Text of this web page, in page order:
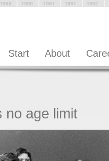
Start About
no age limit